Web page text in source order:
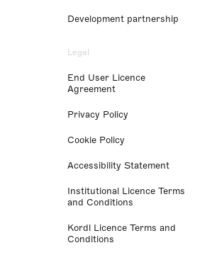
Development partnership
Legal
End User Licence
Agreement
Privacy Policy
Cookie Policy
Accessibility Statement
Institutional Licence Terms
and Conditions
Kordl Licence Terms and
Conditions